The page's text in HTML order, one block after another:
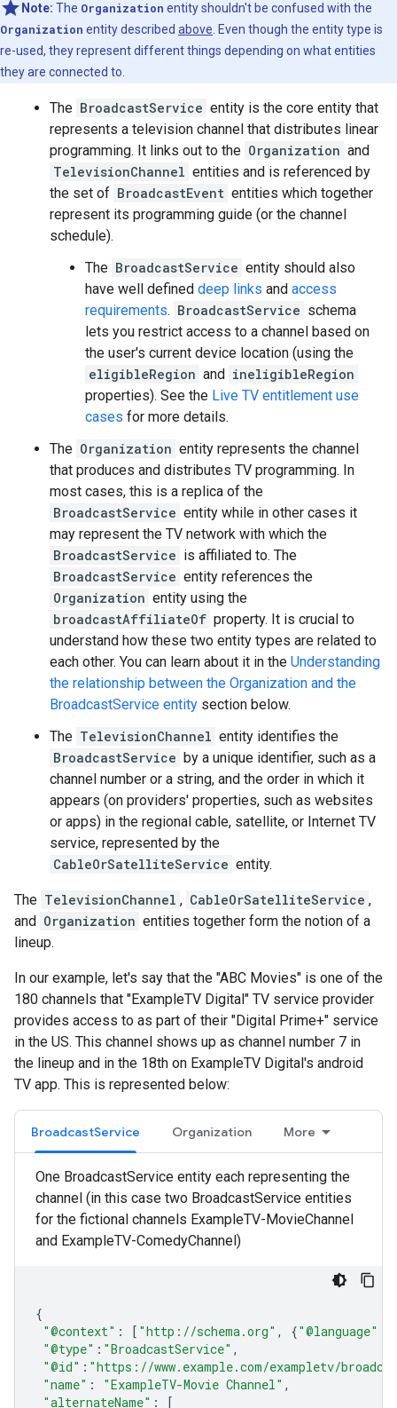
Note: The Organization entity shouldn't be confused with the
Organization entity described above . Even though the entity type is
re-used, they represent different things depending on what entities
they are connected to.
The BroadcastService entity is the core entity that
represents a television channel that distributes linear
programming. It links out to the Organization and
TelevisionChannel entities and is referenced by
the set of BroadcastEvent entities which together
represent its programming guide (or the channel
schedule).
The BroadcastService entity should also
have well defined deep links and access
requirements. BroadcastService schema
lets you restrict access to a channel based on
the user's current device location (using the
eligibleRegion and ineligibleRegion
properties). See the Live TV entitlement use
cases for more details.
The Organization entity represents the channel
that produces and distributes TV programming. In
most cases, this is a replica of the
BroadcastService entity while in other cases it
may represent the TV network with which the
BroadcastService is affiliated to. The
BroadcastService entity references the
Organization entity using the
broadcastAffiliateOf property. It is crucial to
understand how these two entity types are related to
each other. You can learn about it in the Understanding
the relationship between the Organization and the
BroadcastService entity section below.
The TelevisionChannel entity identifies the
BroadcastService by a unique identifier, such as a
channel number or a string, and the order in which it
appears (on providers' properties, such as websites
or apps) in the regional cable, satellite, or Internet TV
service, represented by the
CableOrSatelliteService entity.
The TelevisionChannel , CableOrSatelliteService ,
and Organization entities together form the notion of a
lineup.
In our example, let's say that the "ABC Movies" is one of the
180 channels that "ExampleTV Digital" TV service provider
provides access to as part of their "Digital Prime+" service
in the US. This channel shows up as channel number 7 in
the lineup and in the 18th on ExampleTV Digital's android
TV app. This is represented below:
BroadcastService Organization More
One BroadcastService entity each representing the
channel (in this case two BroadcastService entities
for the fictional channels ExampleTV-MovieChannel
and ExampleTV-ComedyChannel)
{
"@context" : [ "http://schema.org" , {"@language"
"@type" : "BroadcastService" ,
"@id" : "https://www.example.com/exampletv/
"name" : "ExampleTV-Movie Channel" ,
"alternateName" :
[